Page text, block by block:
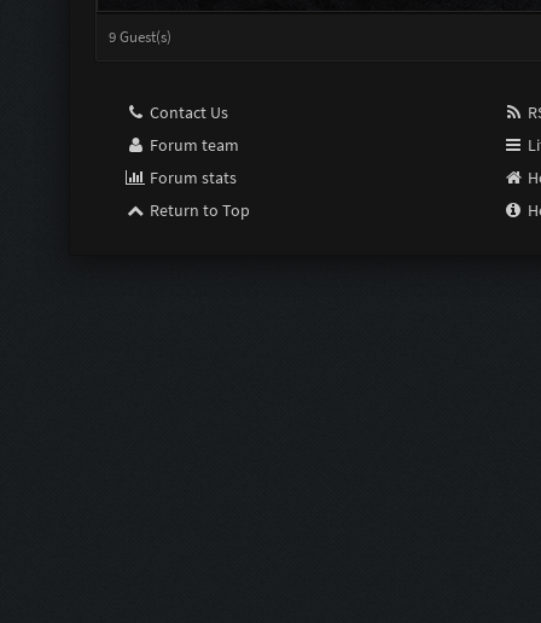
9 Guest(s)
Contact Us
Forum team
Forum stats
Return to Top